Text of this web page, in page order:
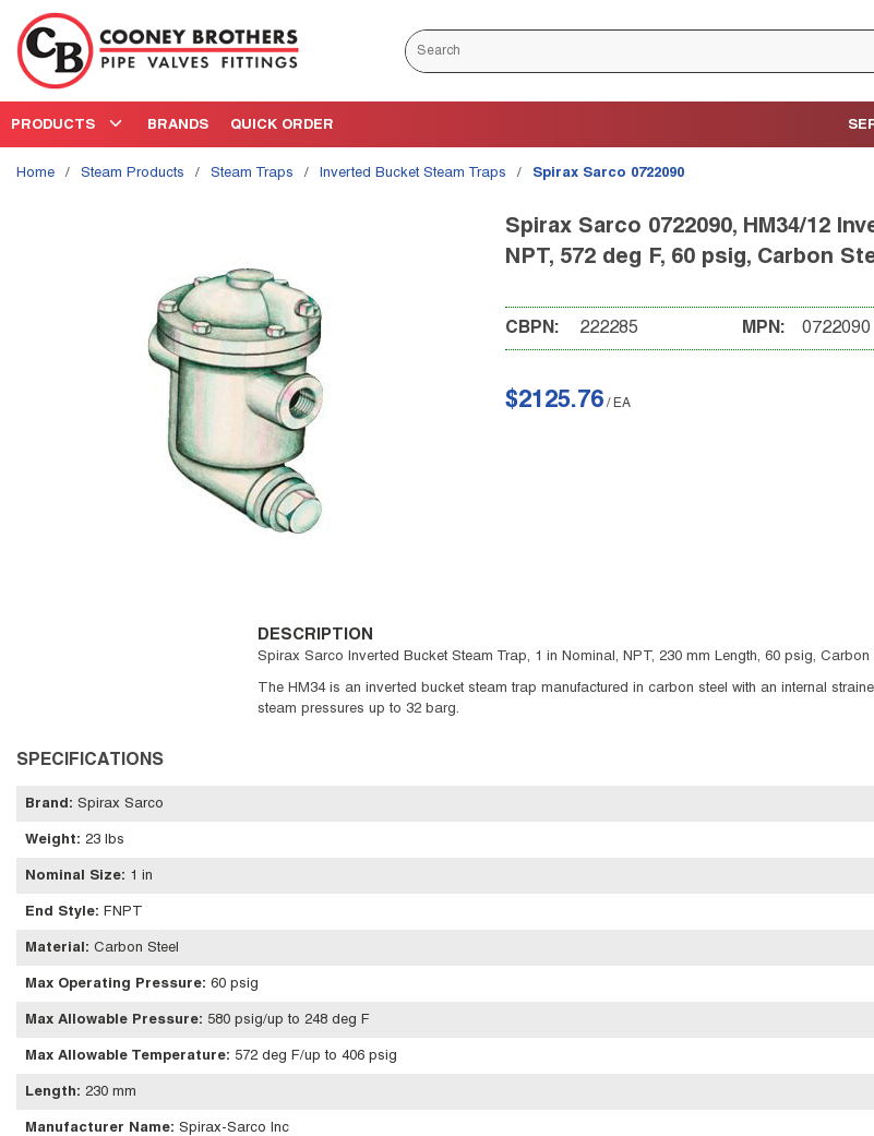
Skip to main content
Site Search
PRODUCTS BRANDS QUICK ORDER
Home / Steam Products / Steam Traps / Inverted Bucket Steam Traps / Spirax Sarco 0722090
Spirax Sarco 0722090, HM34/12
NPT, 572 deg F, 60 psig, Carbon
CBPN: 222285 MPN: 0722090
$2125.76 / EA
DESCRIPTION
Spirax Sarco Inverted Bucket Steam Trap, 1 in Nominal, NPT, 230 mm Length, 60 psig, Carbon
The HM34 is an inverted bucket steam trap manufactured in carbon steel with an internal
steam pressures up to 32 barg.
SPECIFICATIONS
Brand : Spirax Sarco
Weight: 23 lbs
Nominal Size: 1 in
End Style: FNPT
Material : Carbon Steel
Max Operating Pressure: 60 psig
Max Allowable Pressure: 580 psig/up to 248 deg F
Max Allowable Temperature: 572 deg F/up to 406 psig
Length: 230 mm
Manufacturer Name: Spirax-Sarco Inc